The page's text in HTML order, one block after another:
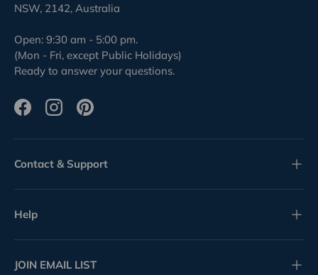
NSW, 2142, Australia
Open: 9:30 am - 5:00 pm.
(Mon - Fri, except Public Holidays)
Ready to answer your questions.
FacebookInstagramPinterest
Contact & Support
Help
JOIN EMAIL LIST